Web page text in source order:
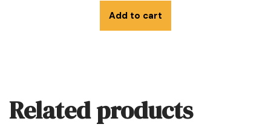
Add to cart
Related products